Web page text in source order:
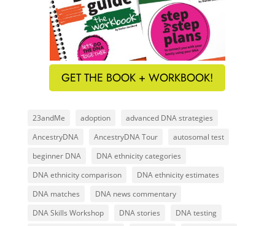
GET THE BOOK + WORKBOOK!
23andMe adoption
advanced DNA strategies
AncestryDNA
AncestryDNA Tour
autosomal test
beginner DNA
DNA ethnicity categories
DNA ethnicity comparison
DNA ethnicity estimates
DNA matches
DNA news commentary
DNA Skills Workshop
DNA stories
DNA testing